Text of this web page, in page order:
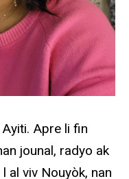
Apre li fin
jounal, radyo ak
al viv Nouyòk, nan